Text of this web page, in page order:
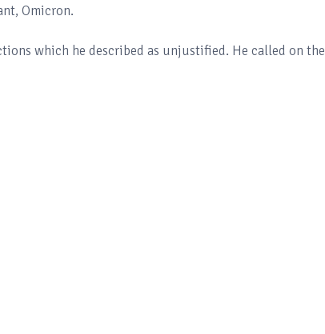
Omicron.
which he described as unjustified. He called on the